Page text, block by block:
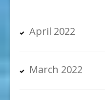
April 2022
March 2022